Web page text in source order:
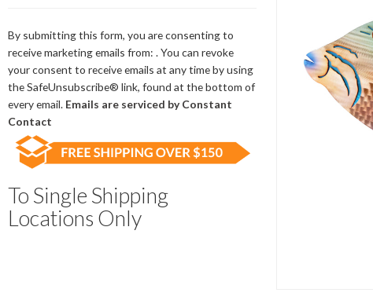
Use.
Please
leave
this
field
blank.
By submitting this form, you are consenting to
receive marketing emails from: . You can revoke
your consent to receive emails at any time by using
the SafeUnsubscribe® link, found at the bottom of
every email. Emails are serviced by Constant
Contact
To Single Shipping
Locations Only